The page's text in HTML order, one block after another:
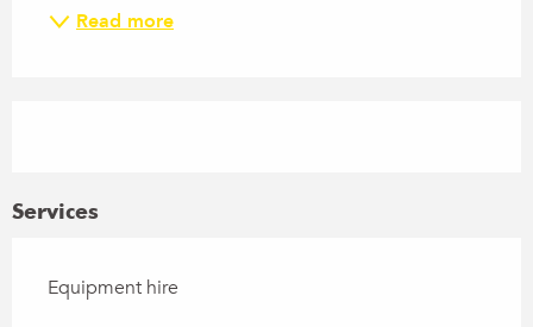
Read more
Services
Equipment hire